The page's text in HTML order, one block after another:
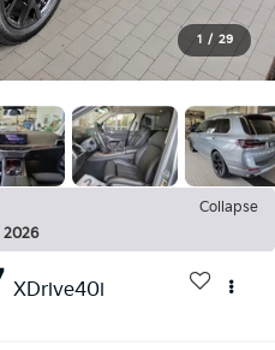
1 / 29
Collapse
2026
XDrive40i